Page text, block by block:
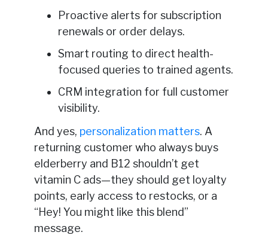
Proactive alerts for subscription
renewals or order delays.
Smart routing to direct health-
focused queries to trained agents.
CRM integration for full customer
visibility.
And yes, personalization matters. A
returning customer who always buys
elderberry and B12 shouldn’t get
vitamin C ads—they should get loyalty
points, early access to restocks, or a
“Hey! You might like this blend”
message.